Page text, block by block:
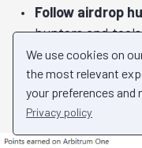
We use cookies on
the most relevant
your preferences and
Privacy policy
Follow airdrop
hunters and
@TheDeFISaint,
and@ardizor.
displaying